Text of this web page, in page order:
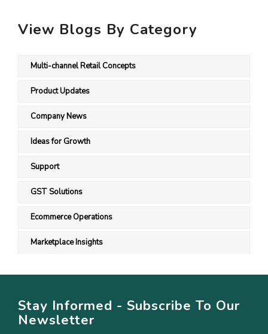
View Blogs By Category
Multi-channel Retail Concepts
Product Updates
Company News
Ideas for Growth
Support
GST Solutions
Ecommerce Operations
Marketplace Insights
Stay Informed - Subscribe To Our
Newsletter